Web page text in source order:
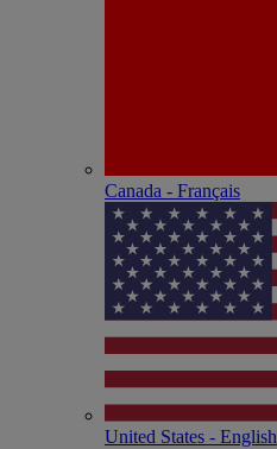
Canada - Français
United States - English